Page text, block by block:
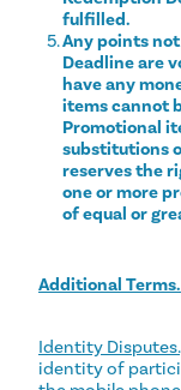
fulfilled.
Any points
Deadline are
have any
items cannot
Promotional
substitutions
reserves the
one or more
of equal or
Additional Terms.
Identity Disputes.
identity of